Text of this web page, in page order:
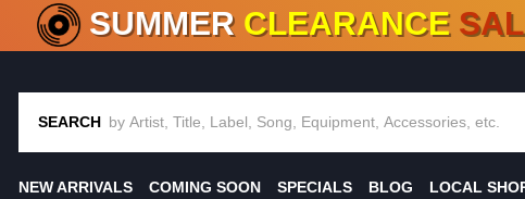
CRATE OF DEALS!100+ NEW TITLES ADDED10 %- 90
SUMMER CLEARANCE
SEARCH
NEW ARRIVALS COMING SOON SPECIALS BLOG LOCAL